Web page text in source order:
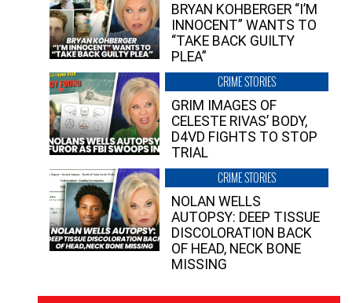
BRYAN KOHBERGER “I’M
INNOCENT” WANTS TO
“TAKE BACK GUILTY
PLEA”
CRIME STORIES
GRIM IMAGES OF
CELESTE RIVAS’ BODY,
D4VD FIGHTS TO STOP
TRIAL
CRIME STORIES
NOLAN WELLS
AUTOPSY: DEEP TISSUE
DISCOLORATION BACK
OF HEAD, NECK BONE
MISSING